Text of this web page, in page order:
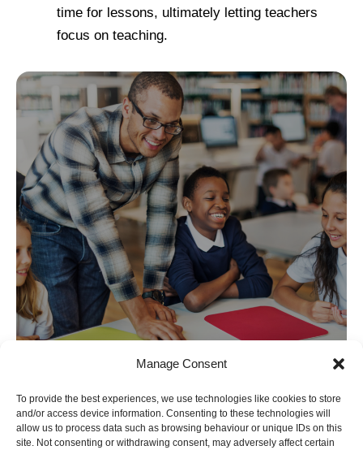
Manage Consent
To provide the best experiences, we use technologies like cookies to store
and/or access device information. Consenting to these technologies will
allow us to process data such as browsing behaviour or unique IDs on this
site. Not consenting or withdrawing consent, may adversely affect certain
time for lessons, ultimately letting teachers
focus on teaching.